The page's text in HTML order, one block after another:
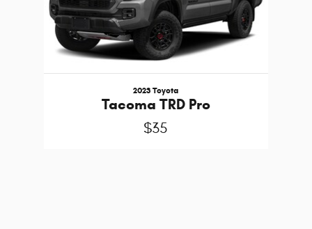
2023 Toyota
Tacoma TRD Pro
$35